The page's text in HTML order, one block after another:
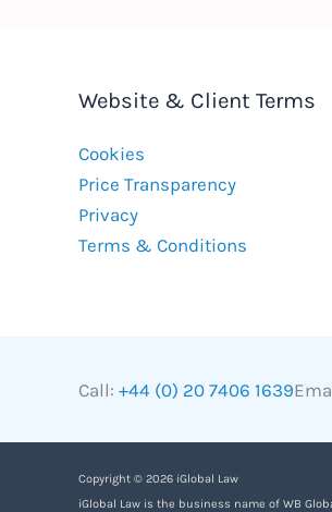
Website & Client Terms
Cookies
Price Transparency
Privacy
Terms & Conditions
Call: +44 (0) 20 7406 1639
Copyright © 2026 iGlobal Law
iGlobal Law is the business name of WB